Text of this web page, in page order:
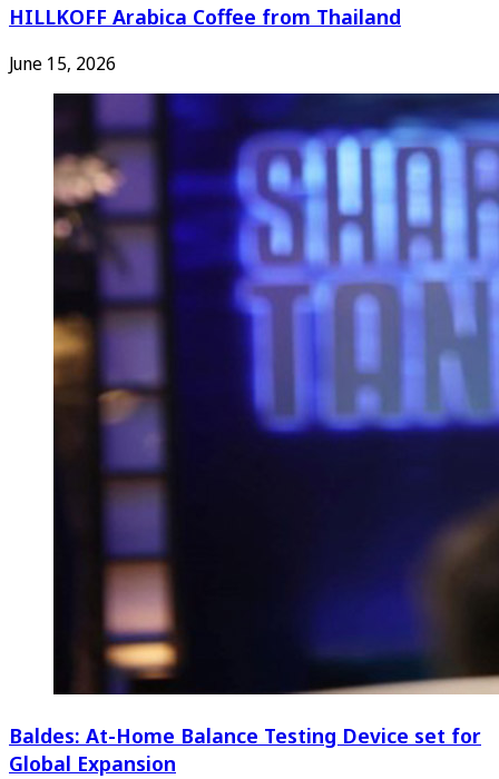
HILLKOFF Arabica Coffee from Thailand
June 15, 2026
Baldes: At-Home Balance Testing Device set for
Global Expansion